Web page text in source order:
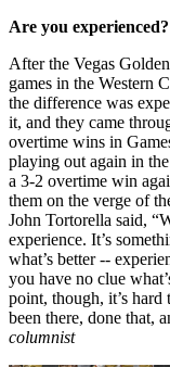
Are you experienced?
After the Vegas
games in the Western
the difference was
it, and they came
overtime wins in
playing out again in
a 3-2 overtime win
them on the verge of
John Tortorella said,
experience. It’s
what’s better --
you have no clue
point, though, it’s hard
been there, done that,
columnist